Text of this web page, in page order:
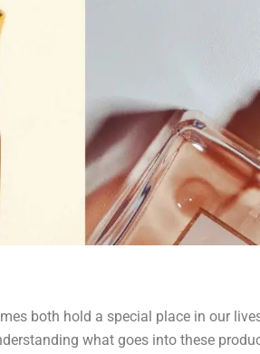
both hold a special place in our
what goes into these